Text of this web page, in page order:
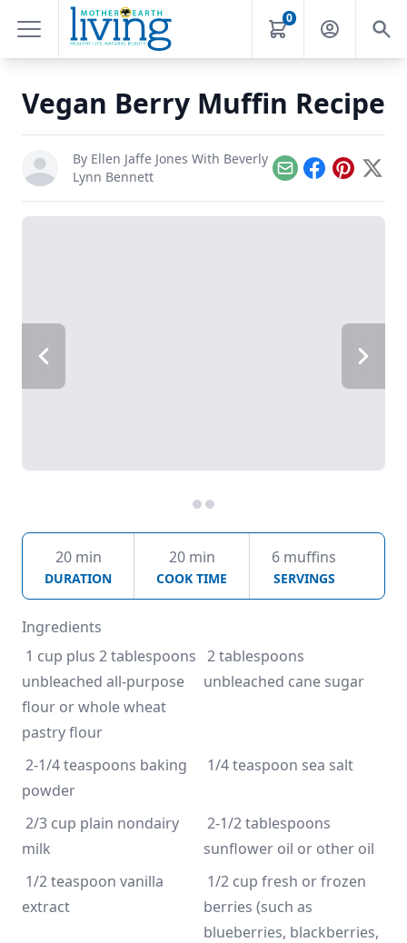
0
Vegan Berry Muffin Recipe
By Ellen Jaffe Jones With Beverly
Lynn Bennett
EmailFacebook
Pinterest
X
20 min
DURATION
20 min
COOK TIME
6 muffins
SERVINGS
Ingredients
unbleached all-purpose
flour or whole wheat
pastry flour
unbleached cane sugar
powder
1/4 teaspoon sea salt
milk
sunflower oil or other oil
extract
berries (such as
blueberries, blackberries,